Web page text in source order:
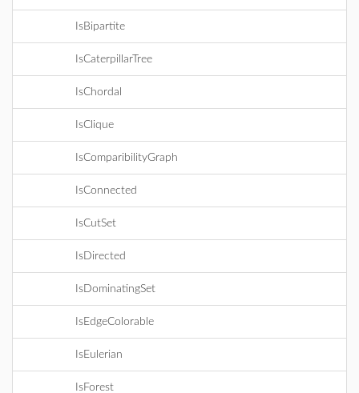
IsBipartite
IsCaterpillarTree
IsChordal
IsClique
IsComparibilityGraph
IsConnected
IsCutSet
IsDirected
IsDominatingSet
IsEdgeColorable
IsEulerian
IsForest